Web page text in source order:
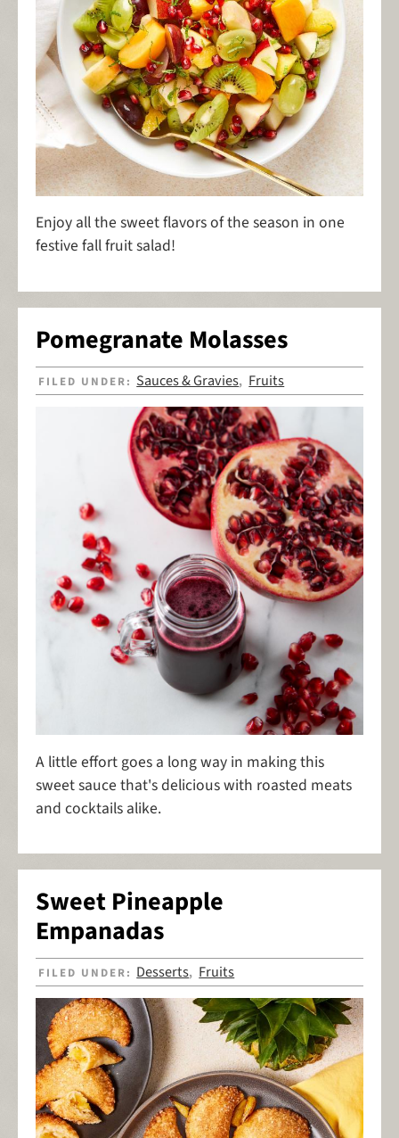
Enjoy all the sweet flavors of the season in one
festive fall fruit salad!
Pomegranate Molasses
FILED UNDER: Sauces & Gravies, Fruits
A little effort goes a long way in making this
sweet sauce that's delicious with roasted meats
and cocktails alike.
Sweet Pineapple
Empanadas
FILED UNDER: Desserts, Fruits